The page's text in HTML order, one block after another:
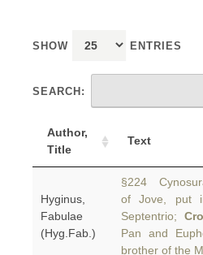
SHOW ENTRIES
SEARCH:
Author,
Title
Text
Hyginus,
Fabulae
(Hyg.Fab.)
§224
of Jove, put
Septentrio;
Pan and
brother of the